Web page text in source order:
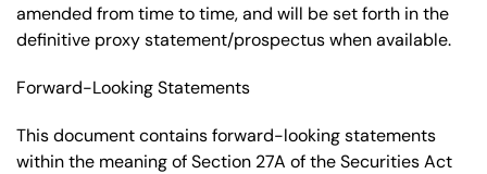
amended from time to time, and will be set forth in the
definitive proxy statement/prospectus when available.
Forward-Looking Statements
This document contains forward-looking statements
within the meaning of Section 27A of the Securities Act